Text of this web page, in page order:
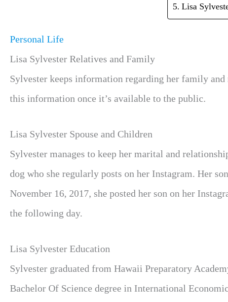
Lisa
Personal Life
Lisa Sylvester Relatives and Family
Sylvester keeps information regarding her family
this information once it’s available to the public.
Lisa Sylvester Spouse and Children
Sylvester manages to keep her marital and
dog who she regularly posts on her Instagram. Her
November 16, 2017, she posted her son on her
the following day.
Lisa Sylvester Education
Sylvester graduated from Hawaii Preparatory
Bachelor Of Science degree in International